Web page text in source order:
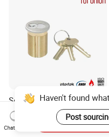
Solid Brass Lockset Security
Schlage C Keyway Hadware
Mortise Door Lock Cylinder
US$3.00-4.00
Haven't found
Post
Chat Now